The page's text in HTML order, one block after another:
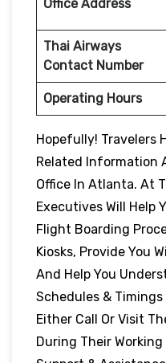
Office Address
Thai Airways
Contact Number
Operating Hours
Hopefully! Travelers
Related Information
Office In Atlanta. At
Executives Will Help
Flight Boarding
Kiosks, Provide You
And Help You
Schedules & Timings
Either Call Or Visit
During Their